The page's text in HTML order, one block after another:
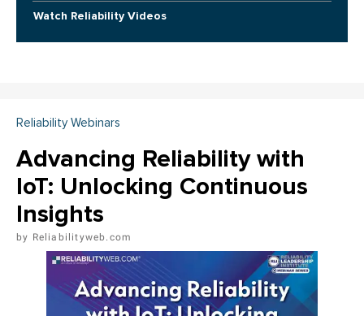
Watch Reliability Videos
Reliability Webinars
Advancing Reliability with
IoT: Unlocking Continuous
Insights
Reliabilityweb.com